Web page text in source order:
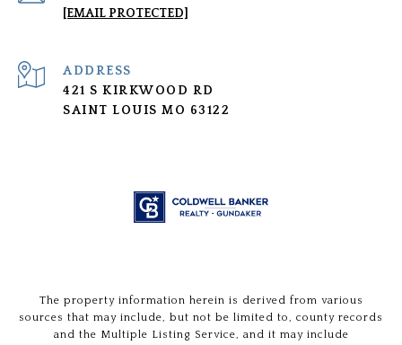
[EMAIL PROTECTED]
ADDRESS
421 S KIRKWOOD RD
SAINT LOUIS MO 63122
The property information herein is derived from various
sources that may include, but not be limited to, county records
and the Multiple Listing Service, and it may include